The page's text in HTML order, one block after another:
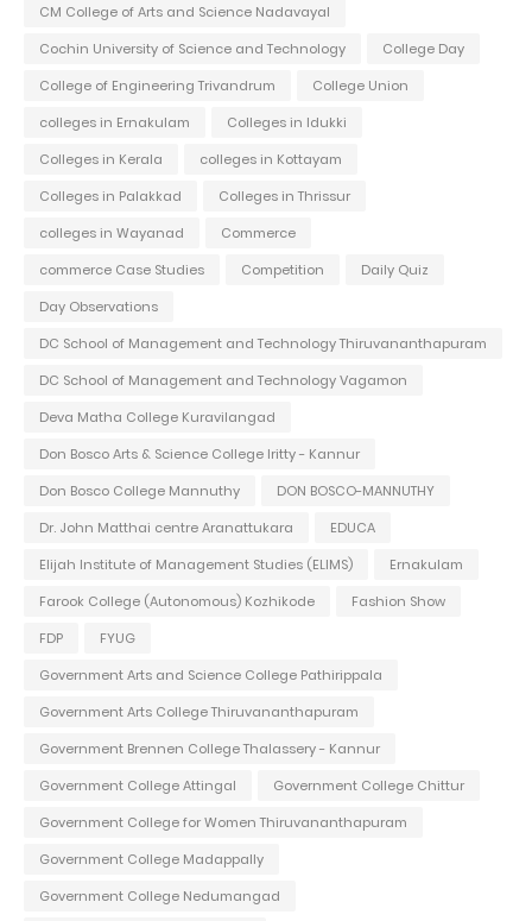
CM College of Arts and Science Nadavayal
Cochin University of Science and Technology
College Day
College of Engineering Trivandrum
College Union
colleges in Ernakulam
Colleges in Idukki
Colleges in Kerala
colleges in Kottayam
Colleges in Palakkad
Colleges in Thrissur
colleges in Wayanad
Commerce
commerce Case Studies
Competition
Daily Quiz
Day Observations
DC School of Management and Technology Thiruvananthapuram
DC School of Management and Technology Vagamon
Deva Matha College Kuravilangad
Don Bosco Arts & Science College Iritty - Kannur
Don Bosco College Mannuthy
DON BOSCO-MANNUTHY
Dr. John Matthai centre Aranattukara
EDUCA
Elijah Institute of Management Studies (ELIMS)
Ernakulam
Farook College (Autonomous) Kozhikode
Fashion Show
FDP
FYUG
Government Arts and Science College Pathirippala
Government Arts College Thiruvananthapuram
Government Brennen College Thalassery - Kannur
Government College Attingal
Government College Chittur
Government College for Women Thiruvananthapuram
Government College Madappally
Government College Nedumangad